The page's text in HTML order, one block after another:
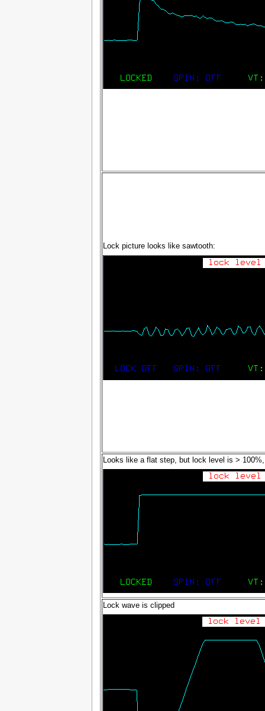
Lock picture looks like sawtooth:
Looks like a flat step, but lock level is >
Lock wave is clipped